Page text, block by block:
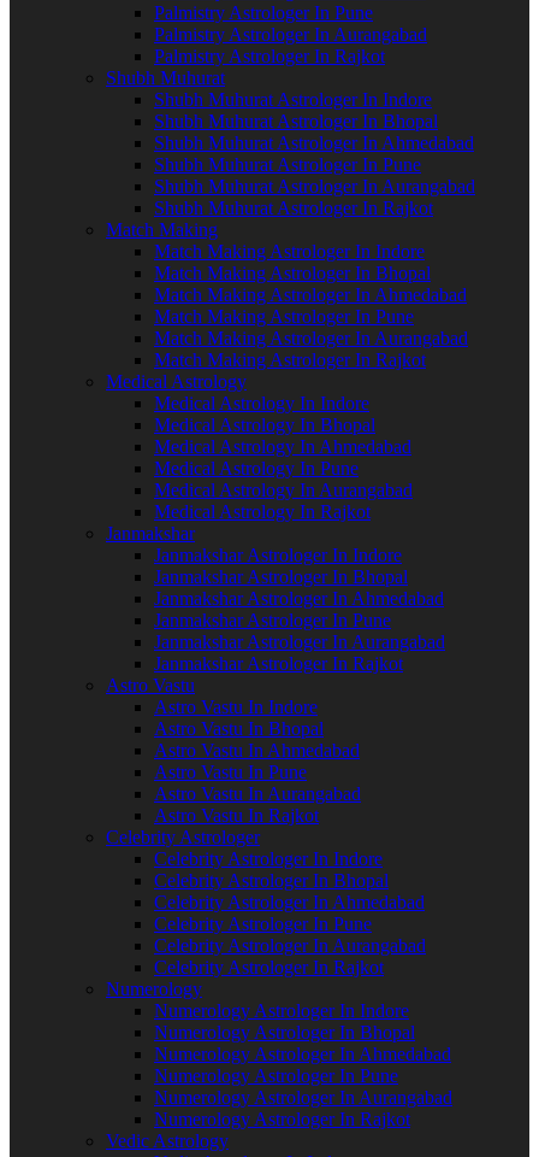
Palmistry Astrologer In Pune
Palmistry Astrologer In Aurangabad
Palmistry Astrologer In Rajkot
Shubh Muhurat
Shubh Muhurat Astrologer In Indore
Shubh Muhurat Astrologer In Bhopal
Shubh Muhurat Astrologer In Ahmedabad
Shubh Muhurat Astrologer In Pune
Shubh Muhurat Astrologer In Aurangabad
Shubh Muhurat Astrologer In Rajkot
Match Making
Match Making Astrologer In Indore
Match Making Astrologer In Bhopal
Match Making Astrologer In Ahmedabad
Match Making Astrologer In Pune
Match Making Astrologer In Aurangabad
Match Making Astrologer In Rajkot
Medical Astrology
Medical Astrology In Indore
Medical Astrology In Bhopal
Medical Astrology In Ahmedabad
Medical Astrology In Pune
Medical Astrology In Aurangabad
Medical Astrology In Rajkot
Janmakshar
Janmakshar Astrologer In Indore
Janmakshar Astrologer In Bhopal
Janmakshar Astrologer In Ahmedabad
Janmakshar Astrologer In Pune
Janmakshar Astrologer In Aurangabad
Janmakshar Astrologer In Rajkot
Astro Vastu
Astro Vastu In Indore
Astro Vastu In Bhopal
Astro Vastu In Ahmedabad
Astro Vastu In Pune
Astro Vastu In Aurangabad
Astro Vastu In Rajkot
Celebrity Astrologer
Celebrity Astrologer In Indore
Celebrity Astrologer In Bhopal
Celebrity Astrologer In Ahmedabad
Celebrity Astrologer In Pune
Celebrity Astrologer In Aurangabad
Celebrity Astrologer In Rajkot
Numerology
Numerology Astrologer In Indore
Numerology Astrologer In Bhopal
Numerology Astrologer In Ahmedabad
Numerology Astrologer In Pune
Numerology Astrologer In Aurangabad
Numerology Astrologer In Rajkot
Vedic Astrology